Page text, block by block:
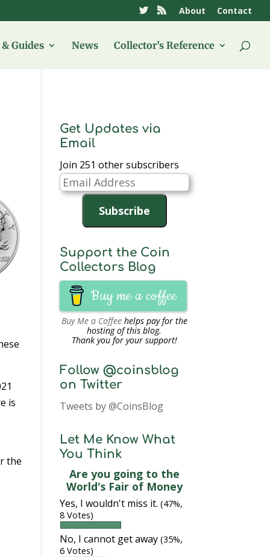
About Contact
Guides News Collector’s Reference
is
the
Get Updates via
Email
Join 251 other subscribers
Email
Address
Subscribe
Support the Coin
Collectors Blog
Buy me a coffee
Buy Me a Coffeehelps pay for the
hosting of this blog.
Thank you for your support!
Follow @coinsblog
on Twitter
Tweets by @CoinsBlog
Let Me Know What
You Think
Are you going to the
World's Fair of Money
Yes, I wouldn't miss it. (47%,
8 Votes)
No, I cannot get away (35%,
6 Votes)